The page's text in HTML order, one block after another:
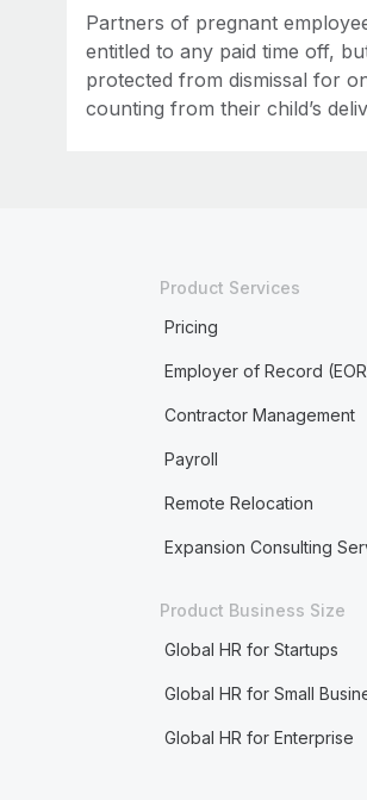
Partners of pregnant
entitled to any paid time off,
protected from dismissal for
counting from their child’s
Product Services
Pricing
Employer of Record
Contractor Management
Payroll
Remote Relocation
Expansion Consulting
Product Business Size
Global HR for Startups
Global HR for Small
Global HR for Enterprise